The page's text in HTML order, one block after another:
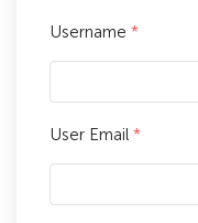
Username *
User Email *